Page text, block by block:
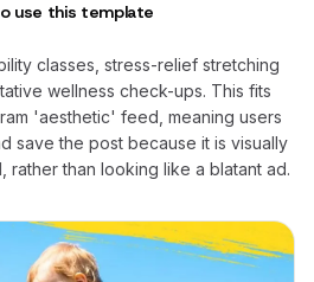
use this template
classes, stress-relief stretching
wellness check-ups. This fits
'aesthetic' feed, meaning users
save the post because it is visually
rather than looking like a blatant ad.